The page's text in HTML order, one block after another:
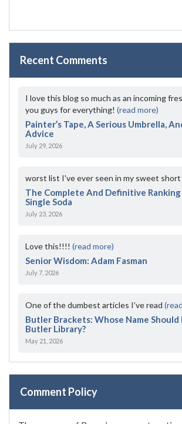
Recent Comments
I love this blog so much as an incoming
you guys for everything! (read more)
Painter’s Tape, A Serious Umbrella,
Advice
July 29, 2026
worst list I've ever seen in my sweet
The Complete And Definitive
Single Soda
July 23, 2026
Love this!!!! (read more)
Senior Wisdom: Adam Fasman
July 7, 2026
One of the dumbest articles I’ve read
Butler Brackets: Whose Name Should
Butler Library?
May 21, 2026
Comment Policy